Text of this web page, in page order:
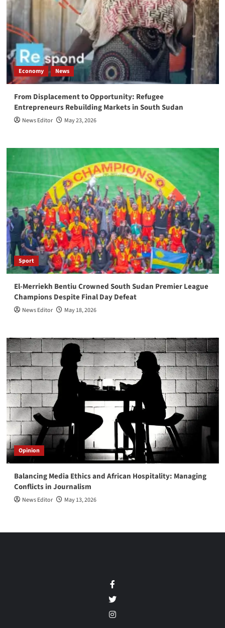
Economy News
From Displacement to Opportunity: Refugee
Entrepreneurs Rebuilding Markets in South Sudan
News Editor May 23, 2026
Sport
El-Merriekh Bentiu Crowned South Sudan Premier League
Champions Despite Final Day Defeat
News Editor May 18, 2026
Opinion
Balancing Media Ethics and African Hospitality: Managing
Conflicts in Journalism
News Editor May 13, 2026
Twitter
Instagram